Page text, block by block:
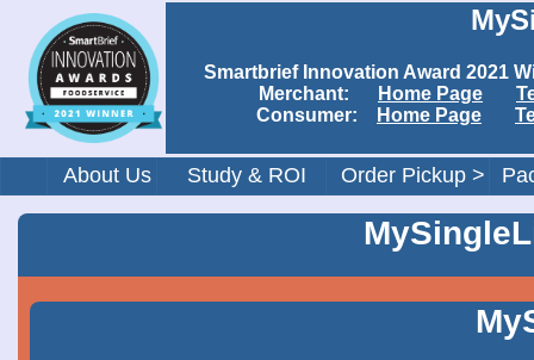
Smartbrief Innovation Award
Merchant:
Home Page
Consumer:
Home Page
About Us Study & ROI Order Pickup >